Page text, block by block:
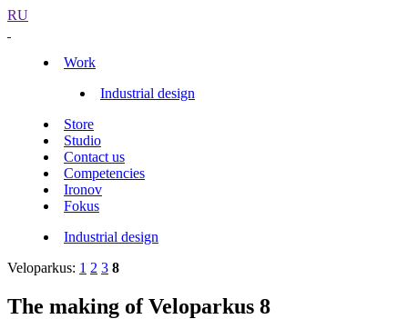
RU
Work
Industrial design
Store
Studio
Contact us
Competencies
Ironov
Fokus
Industrial design
Veloparkus: 1 2 3 8
The making of Veloparkus 8